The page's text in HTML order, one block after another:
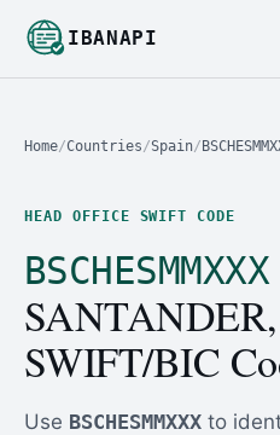
IBANAPI
Home/Countries/Spain/
HEAD OFFICE SWIFT CODE
BSCHESMMXXX
SWIFT/BIC
Use BSCHESMMXXX to